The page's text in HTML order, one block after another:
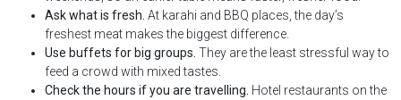
Ask what is fresh. At karahi and BBQ places, the day’s
freshest meat makes the biggest difference.
Use buffets for big groups. They are the least stressful way to
feed a crowd with mixed tastes.
Check the hours if you are travelling. Hotel restaurants on the